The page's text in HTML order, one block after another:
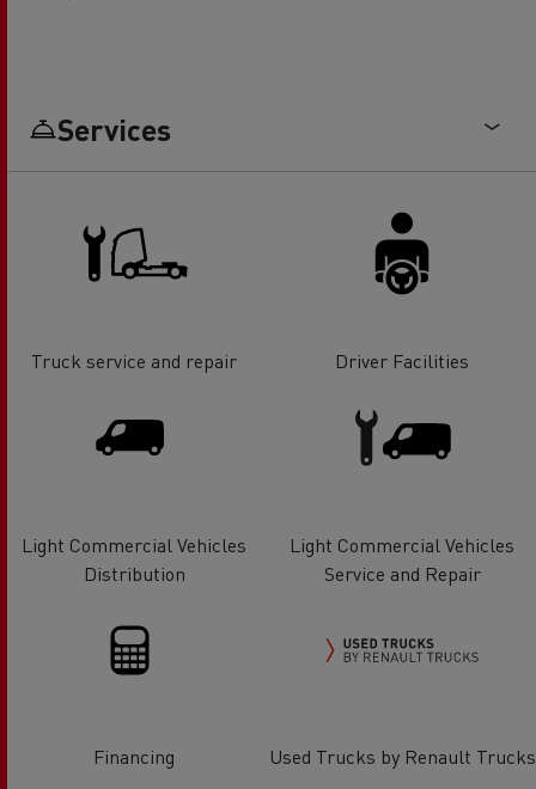
Services
Truck service and repair Driver Facilities
Light Commercial Vehicles
Distribution
Light Commercial Vehicles
Service and Repair
Financing Used Trucks by Renault Trucks